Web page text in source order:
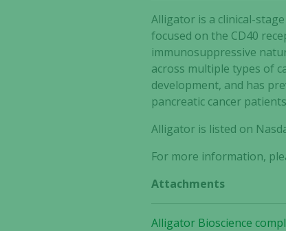
Alligator is a clinical-
focused on the CD40
immunosuppressive
across multiple types of
development, and has
pancreatic cancer
Alligator is listed on
For more information,
Attachments
Alligator Bioscience